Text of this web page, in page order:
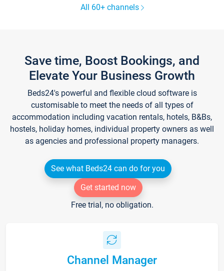
All 60+ channels
Save time, Boost Bookings, and
Elevate Your Business Growth
Beds24's powerful and flexible cloud software is
customisable to meet the needs of all types of
accommodation including vacation rentals, hotels, B&Bs,
hostels, holiday homes, individual property owners as well
as agencies and professional property managers.
See what Beds24 can do for you
Get started now
Free trial, no obligation.
Channel Manager